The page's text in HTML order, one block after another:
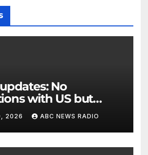
No
with US but
being exchanged,
2026 ABC NEWS RADIO